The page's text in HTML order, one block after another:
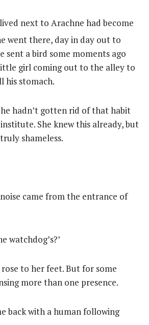
next to Arachne had become
went there, day in day out to
sent a bird some moments ago
girl coming out to the alley to
his stomach.
hadn’t gotten rid of that habit
She knew this already, but
shameless.
came from the entrance of
watchdog’s?’
to her feet. But for some
more than one presence.
back with a human following